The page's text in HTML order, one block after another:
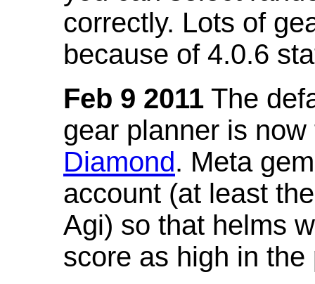
correctly. Lots of
because of 4.0.6
Feb 9 2011 The
gear planner is
Diamond. Meta
account (at least
Agi) so that helms
score as high in the